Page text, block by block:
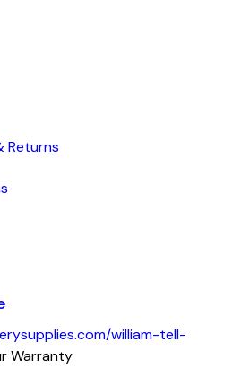
Returns
william-tell-
Warranty